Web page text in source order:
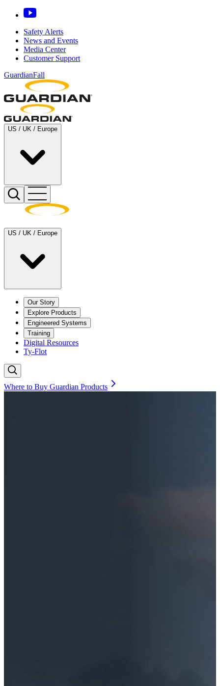
Safety Alerts
News and Events
Media Center
Customer Support
GuardianFall
US / UK / Europe
US / UK / Europe
Our Story
Explore Products
Engineered Systems
Training
Digital Resources
Ty-Flot
Where to Buy Guardian Products